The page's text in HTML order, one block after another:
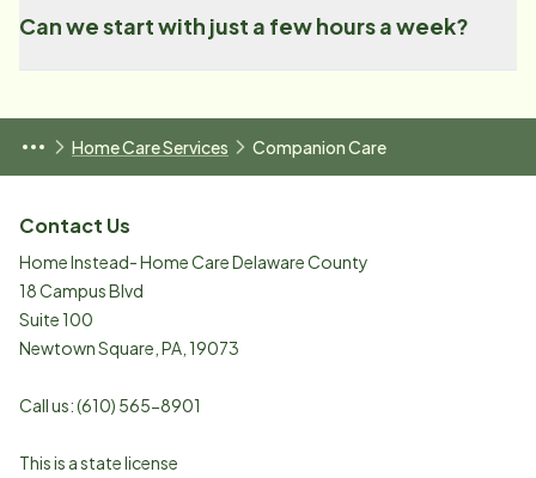
Can we start with just a few hours a week?
Home Care Services Companion Care
Contact Us
Home Instead- Home Care Delaware County
18 Campus Blvd
Suite 100
Newtown Square PA 19073
Call us:(610) 565-8901
This is a state license